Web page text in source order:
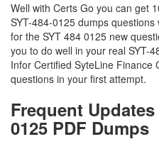
Well with Certs Go you can get
SYT-484-0125 dumps
for the SYT 484 0125 new
you to do well in your real SYT-
Infor Certified SyteLine Finance
questions in your first attempt.
Frequent Updates
0125 PDF Dumps